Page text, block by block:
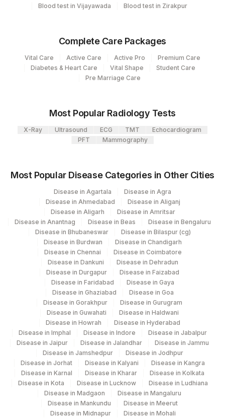
104 Fortis Malar
Agilus Diagnostics Ltd -Meerut
Agilus Diagnostics Ltd -Hubli
Agilus Diagnostics Ltd - Dehradun- Do Not
113
Agilus Diagnostics Ltd - Magpins
Multispeciality Hospital
Agilus Diagnostics Ltd - Seth Nandalal
Dhoot Hospital
127 Agilus Diagnostics Ltd - Raipur
Fortis Arcot
Agilus Diagnostics Ltd - Dr.Rpgmc Tanda
Agilus Diagnostics Ltd - Agartala
179
Agilus Diagnostics Ltd Krims Hospital
Nagpur
186 Agilus Diagnostics Ltd - Betiah
Agilus Diagnostics Ltd-Indira Ivf Hospital
Udaipur
S PARATYPHI AH
ANTIGEN
S TYPHI O ANTIGEN
S TYPHI H ANTIGEN
STYP 5338-9
Blood test in Vijayawada
Blood test in Zirakpur
Complete Care Packages
Vital Care Active Care Active Pro
Premium Care
Diabetes & Heart Care
Vital Shape
Student Care
Pre Marriage Care
Most Popular Radiology Tests
X-Ray Ultrasound ECG TMT
Echocardiogram
PFT
Mammography
Most Popular Disease Categories in Other Cities
Disease in Agartala
Disease in Agra
Disease in Ahmedabad
Disease in Aliganj
Disease in Aligarh
Disease in Amritsar
Disease in Anantnag
Disease in Beas
Disease in Bengaluru
Disease in Bhubaneswar
Disease in Bilaspur (cg)
Disease in Burdwan
Disease in Chandigarh
Disease in Chennai
Disease in Coimbatore
Disease in Dankuni
Disease in Dehradun
Disease in Durgapur
Disease in Faizabad
Disease in Faridabad
Disease in Gaya
Disease in Ghaziabad
Disease in Goa
Disease in Gorakhpur
Disease in Gurugram
Disease in Guwahati
Disease in Haldwani
Disease in Howrah
Disease in Hyderabad
Disease in Imphal
Disease in Indore
Disease in Jabalpur
Disease in Jaipur
Disease in Jalandhar
Disease in Jammu
Disease in Jamshedpur
Disease in Jodhpur
Disease in Jorhat
Disease in Kalyani
Disease in Kangra
Disease in Karnal
Disease in Kharar
Disease in Kolkata
Disease in Kota
Disease in Lucknow
Disease in Ludhiana
Disease in Madgaon
Disease in Mangaluru
Disease in Mankundu
Disease in Meerut
Disease in Midnapur
Disease in Mohali